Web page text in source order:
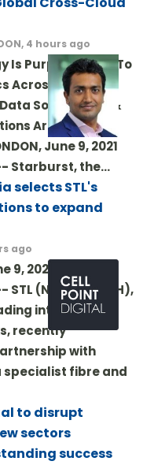
4 hours ago
Is Purpose-Built To
Across Borders
Sovereignty &
Are Met
June 9, 2021
Starburst, the…
selects STL's
to expand
ago
9, 2021
(NSE: STLTECH),
integrator of
recently
with
specialist fibre and
to disrupt
sectors
success